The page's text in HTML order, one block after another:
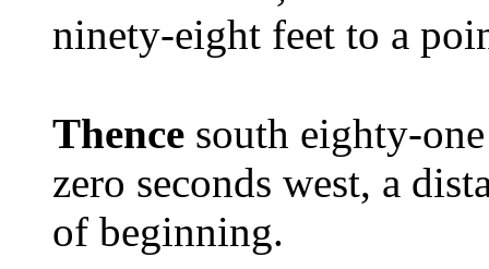
ninety-eight feet to a
Thence south eighty-
zero seconds west, a
of beginning.